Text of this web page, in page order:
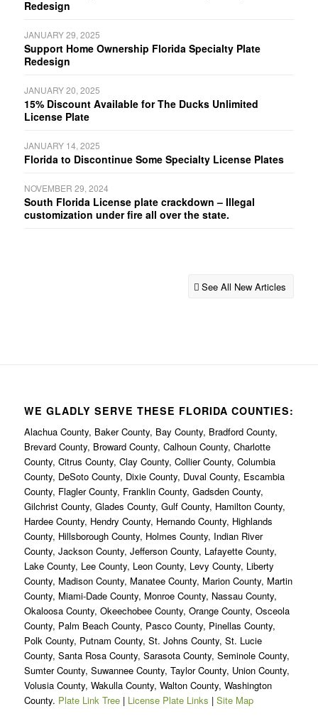
Redesign
JANUARY 29, 2025
Support Home Ownership Florida Specialty Plate
Redesign
JANUARY 20, 2025
15% Discount Available for The Ducks Unlimited
License Plate
JANUARY 14, 2025
Florida to Discontinue Some Specialty License Plates
NOVEMBER 29, 2024
South Florida License plate crackdown – Illegal
customization under fire all over the state.
See All New Articles
WE GLADLY SERVE THESE FLORIDA COUNTIES:
Alachua County, Baker County, Bay County, Bradford County,
Brevard County, Broward County, Calhoun County, Charlotte
County, Citrus County, Clay County, Collier County, Columbia
County, DeSoto County, Dixie County, Duval County, Escambia
County, Flagler County, Franklin County, Gadsden County,
Gilchrist County, Glades County, Gulf County, Hamilton County,
Hardee County, Hendry County, Hernando County, Highlands
County, Hillsborough County, Holmes County, Indian River
County, Jackson County, Jefferson County, Lafayette County,
Lake County, Lee County, Leon County, Levy County, Liberty
County, Madison County, Manatee County, Marion County, Martin
County, Miami-Dade County, Monroe County, Nassau County,
Okaloosa County, Okeechobee County, Orange County, Osceola
County, Palm Beach County, Pasco County, Pinellas County,
Polk County, Putnam County, St. Johns County, St. Lucie
County, Santa Rosa County, Sarasota County, Seminole County,
Sumter County, Suwannee County, Taylor County, Union County,
Volusia County, Wakulla County, Walton County, Washington
County. Plate Link Tree| License Plate Links | Site Map